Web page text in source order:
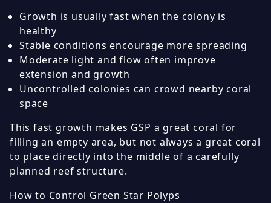
Growth is usually fast when the colony is
healthy
Stable conditions encourage more spreading
Moderate light and flow often improve
extension and growth
Uncontrolled colonies can crowd nearby coral
space
This fast growth makes GSP a great coral for
filling an empty area, but not always a great coral
to place directly into the middle of a carefully
planned reef structure.
How to Control Green Star Polyps